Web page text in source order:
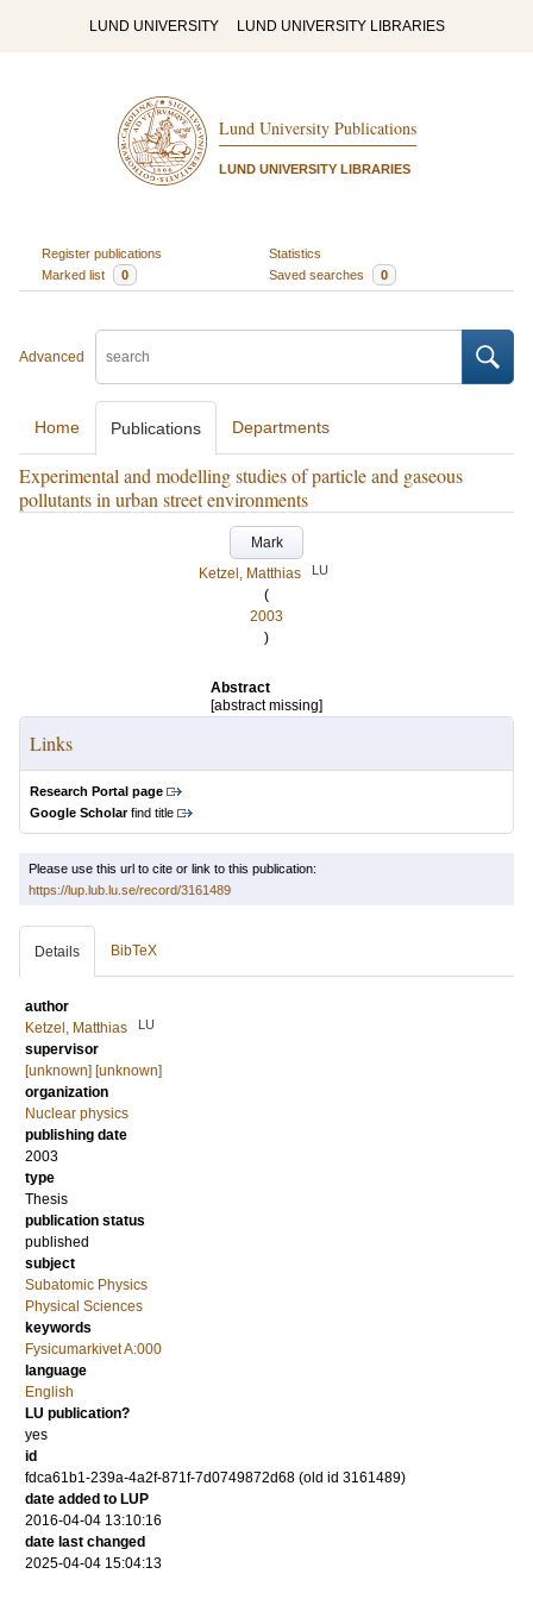
LUND UNIVERSITY LUND UNIVERSITY LIBRARIES
Lund University Publications
LUND UNIVERSITY LIBRARIES
Register publications
Statistics
Marked list
0 Saved searches 0
Advanced
Home Publications Departments
Experimental and modelling studies of particle and gaseous
pollutants in urban street environments
Mark
Ketzel, Matthias
LU
(
2003
)
Abstract
[abstract missing]
Links
Research Portal page
Google Scholarfind title
Please use this url to cite or link to this publication:
https://lup.lub.lu.se/record/3161489
Details BibTeX
author
Ketzel, Matthias
LU
supervisor
[unknown] [unknown]
organization
Nuclear physics
publishing date
2003
type
Thesis
publication status
published
subject
Subatomic Physics
Physical Sciences
keywords
Fysicumarkivet A:000
language
English
LU publication?
yes
id
fdca61b1-239a-4a2f-871f-7d0749872d68 (old id 3161489)
date added to LUP
2016-04-04 13:10:16
date last changed
2025-04-04 15:04:13